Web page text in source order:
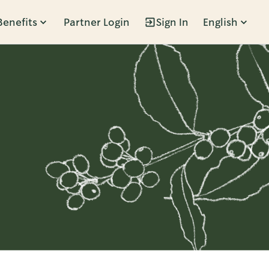
Partner Login Sign In English